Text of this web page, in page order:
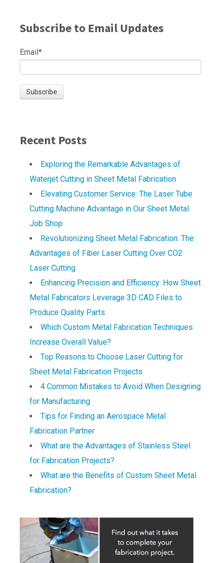
Subscribe to Email Updates
Email*
Recent Posts
Exploring the Remarkable Advantages of
Waterjet Cutting in Sheet Metal Fabrication
Elevating Customer Service: The Laser Tube
Cutting Machine Advantage in Our Sheet Metal
Job Shop
Revolutionizing Sheet Metal Fabrication: The
Advantages of Fiber Laser Cutting Over CO2
Laser Cutting
Enhancing Precision and Efficiency: How Sheet
Metal Fabricators Leverage 3D CAD Files to
Produce Quality Parts
Which Custom Metal Fabrication Techniques
Increase Overall Value?
Top Reasons to Choose Laser Cutting for
Sheet Metal Fabrication Projects
4 Common Mistakes to Avoid When Designing
for Manufacturing
Tips for Finding an Aerospace Metal
Fabrication Partner
What are the Advantages of Stainless Steel
for Fabrication Projects?
What are the Benefits of Custom Sheet Metal
Fabrication?